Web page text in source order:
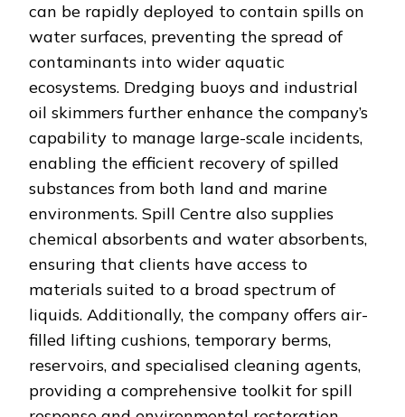
can be rapidly deployed to contain spills on
water surfaces, preventing the spread of
contaminants into wider aquatic
ecosystems. Dredging buoys and industrial
oil skimmers further enhance the company’s
capability to manage large-scale incidents,
enabling the efficient recovery of spilled
substances from both land and marine
environments. Spill Centre also supplies
chemical absorbents and water absorbents,
ensuring that clients have access to
materials suited to a broad spectrum of
liquids. Additionally, the company offers air-
filled lifting cushions, temporary berms,
reservoirs, and specialised cleaning agents,
providing a comprehensive toolkit for spill